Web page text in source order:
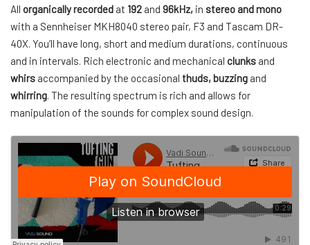
was:
$19,00.
is:
$12,35.
Allorganically recorded at 192 and 96kHz, in stereo and mono
with a Sennheiser MKH8040 stereo pair, F3 and Tascam DR-
40X. You’ll have long, short and medium durations, continuous
and in intervals. Rich electronic and mechanicalclunks and
whirs accompanied by the occasionalthuds, buzzing and
whirring. The resulting spectrum is rich and allows for
manipulation of the sounds for complex sound design.